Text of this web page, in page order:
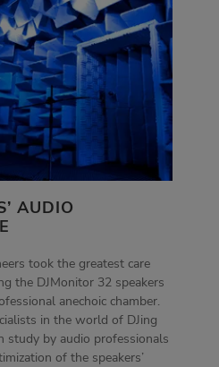
AUDIO
took the greatest care
the DJMonitor 32 speakers
anechoic chamber.
in the world of DJing
study by audio professionals
of the speakers’